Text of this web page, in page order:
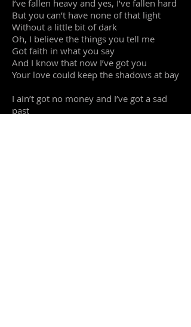
I’ve fallen heavy and yes, I’ve fallen hard
But you can’t have none of that light
Without a little bit of dark
Oh, I believe the things you tell me
Got faith in what you say
And I know that now I’ve got you
Your love could keep the shadows at bay
I ain’t got no money and I’ve got a sad
past